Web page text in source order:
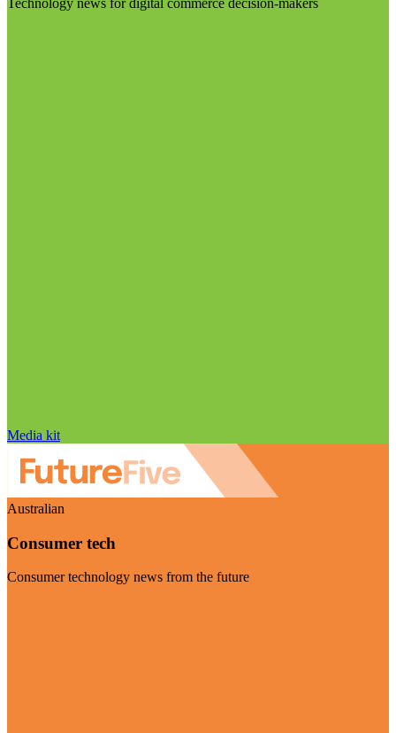
Technology news for digital commerce decision-makers
Media kit
Australian
Consumer tech
Consumer technology news from the future